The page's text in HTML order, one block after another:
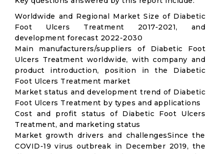
Worldwide and Regional Market Size of Diabetic
Foot Ulcers Treatment 2017-2021, and
development forecast 2022-2030
Main manufacturers/suppliers of Diabetic Foot
Ulcers Treatment worldwide, with company and
product introduction, position in the Diabetic
Foot Ulcers Treatment market
Market status and development trend of Diabetic
Foot Ulcers Treatment by types and applications
Cost and profit status of Diabetic Foot Ulcers
Treatment, and marketing status
Market growth drivers and challengesSince the
COVID-19 virus outbreak in December 2019, the